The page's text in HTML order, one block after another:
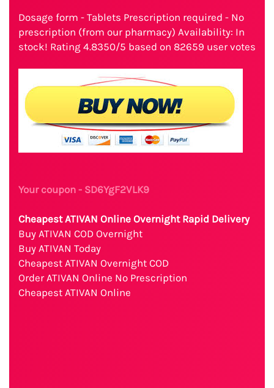
Dosage form - Tablets Prescription required - No
prescription (from our pharmacy) Availability: In
stock! Rating 4.8350/5 based on 82659 user votes
Your coupon - SD6YgF2VLK9
Cheapest ATIVAN Online Overnight Rapid Delivery
Buy ATIVAN COD Overnight
Buy ATIVAN Today
Cheapest ATIVAN Overnight COD
Order ATIVAN Online No Prescription
Cheapest ATIVAN Online